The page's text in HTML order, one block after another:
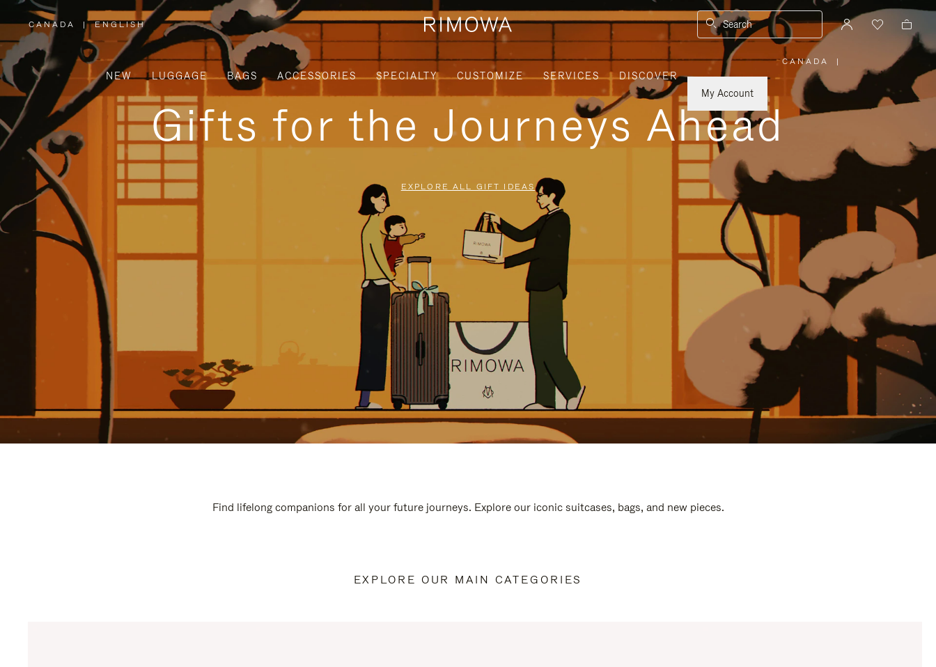
CANADA
,
PLEASE
SELECT
YOUR
COUNTRY
/
REGION
| ENGLISH Search
NEW LUGGAGE BAGS ACCESSORIES SPECIALTY CUSTOMIZE SERVICES
DISCOVER
My Account
CANADA
PLEASE
SELECT
YOUR
COUNTRY
/
REGION
|
Gifts for the Journeys Ahead
EXPLORE ALL GIFT IDEAS
Find lifelong companions for all your future journeys. Explore our iconic suitcases, bags, and new pieces.
EXPLORE OUR MAIN CATEGORIES